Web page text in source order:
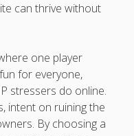
can thrive without
one player
for everyone,
stressers do online.
intent on ruining the
By choosing a